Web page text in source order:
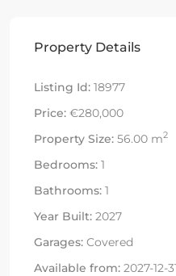
Property Details
Listing Id: 18977
Price: €280,000
Property Size: 56.00 m2
Bedrooms: 1
Bathrooms: 1
Year Built: 2027
Garages: Covered
Available from: 2027-12-